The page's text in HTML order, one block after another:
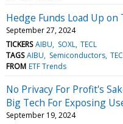
Hedge Funds Load Up on
September 27, 2024
TICKERS AIBU SOXL TECL
TAGS AIBU Semiconductors
FROM ETF Trends
No Privacy For Profit's
Big Tech For Exposing
September 19, 2024